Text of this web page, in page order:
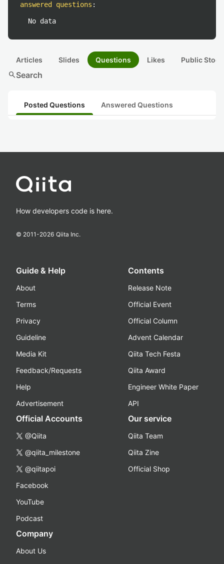
answered questions :
No data
Articles Slides Questions Likes Public
searchSearch
Posted Questions Answered Questions
How developers code is here.
© 2011-2026 Qiita Inc.
Guide & Help
About
Terms
Privacy
Guideline
Media Kit
Feedback/Requests
Help
Advertisement
Contents
Release Note
Official Event
Official Column
Advent Calendar
Qiita Tech Festa
Qiita Award
Engineer White Paper
API
Official Accounts
@Qiita
@qiita_milestone
@qiitapoi
Facebook
YouTube
Podcast
Our service
Qiita Team
Qiita Zine
Official Shop
Company
About Us